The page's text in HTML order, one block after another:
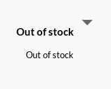
Out of stock
Out of stock